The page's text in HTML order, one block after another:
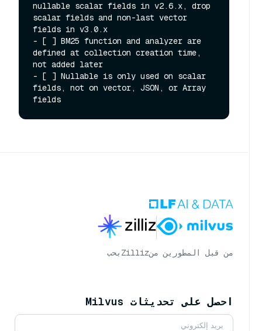
nullable scalar fields in v2.6.x, drop
scalar fields and non-last vector
fields in v3.0.x
- [ ] BM25 function and analyzer are
defined at collection creation time,
not added later
- [ ] Nullable is only used on scalar
fields, not on vector, JSON, or Array
من قبل المطورين منZilliz بحب
احصل على تحديثات Milvus